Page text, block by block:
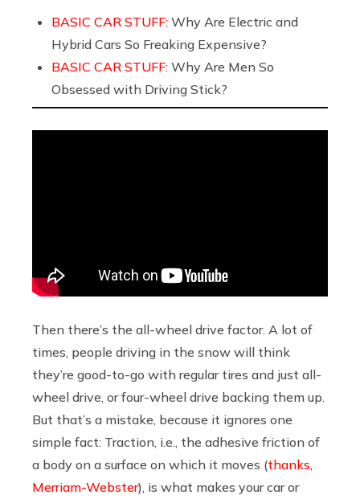
BASIC CAR STUFF: Why Are Electric and
Hybrid Cars So Freaking Expensive?
BASIC CAR STUFF: Why Are Men So
Obsessed with Driving Stick?
Then there’s the all-wheel drive factor. A lot of
times, people driving in the snow will think
they’re good-to-go with regular tires and just all-
wheel drive, or four-wheel drive backing them up.
But that’s a mistake, because it ignores one
simple fact: Traction, i.e., the adhesive friction of
a body on a surface on which it moves (thanks,
Merriam-Webster), is what makes your car or